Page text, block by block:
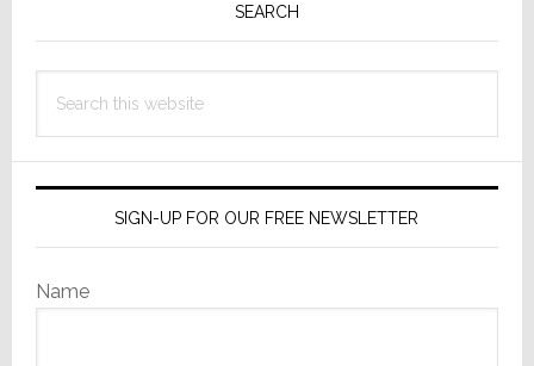
SEARCH
this
SIGN-UP FOR OUR FREE NEWSLETTER
Name